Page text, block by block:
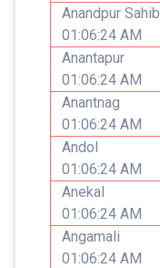
Anandpur Sahib
01:06:24 AM
Anantapur
01:06:24 AM
Anantnag
01:06:24 AM
Andol
01:06:24 AM
Anekal
01:06:24 AM
Angamali
01:06:24 AM